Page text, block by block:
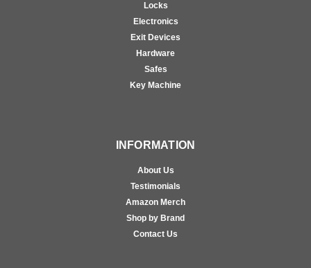
Locks
Electronics
Exit Devices
Hardware
Safes
Key Machine
INFORMATION
About Us
Testimonials
Amazon Merch
Shop by Brand
Contact Us